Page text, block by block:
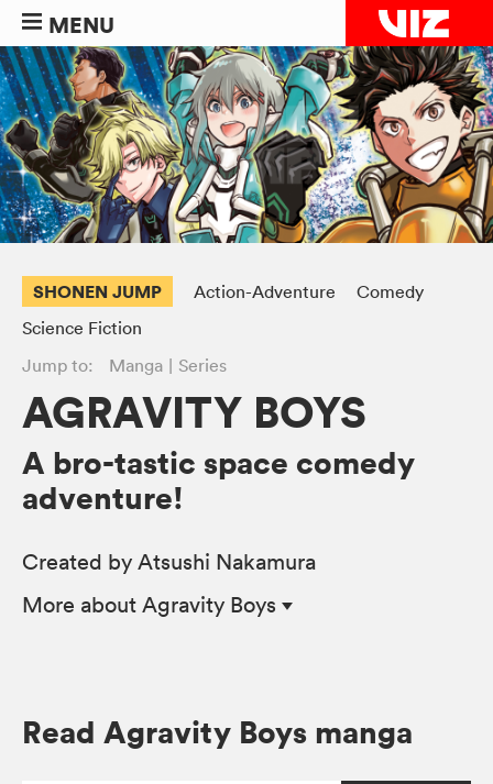
MENU
SHONEN JUMP Action-Adventure
Comedy
Science Fiction
Jump to:
Manga Series
AGRAVITY BOYS
A bro-tastic space comedy
adventure!
Created by Atsushi Nakamura
More about Agravity Boys
Read Agravity Boys manga